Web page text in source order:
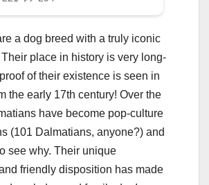
a dog breed with a truly iconic
place in history is very long-
of their existence is seen in
the early 17th century! Over the
have become pop-culture
(101 Dalmatians, anyone?) and
see why. Their unique
friendly disposition has made